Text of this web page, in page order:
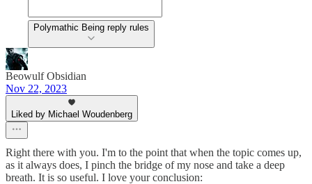
Polymathic Being reply rules
Beowulf Obsidian
Nov 22, 2023
Liked by Michael Woudenberg
Right there with you. I'm to the point that when the topic comes up,
as it always does, I pinch the bridge of my nose and take a deep
breath. It is so useful. I love your conclusion: